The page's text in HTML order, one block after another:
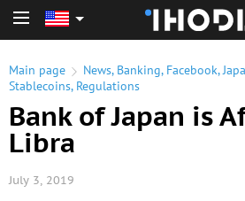
Main page News, Banking, Facebook,
Stablecoins, Regulations
Bank of Japan is
Libra
July 3, 2019